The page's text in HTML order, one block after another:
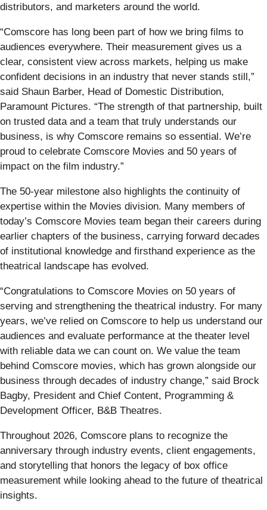
distributors, and marketers around the world.
“Comscore has long been part of how we bring films to
audiences everywhere. Their measurement gives us a
clear, consistent view across markets, helping us make
confident decisions in an industry that never stands still,”
said Shaun Barber, Head of Domestic Distribution,
Paramount Pictures. “The strength of that partnership, built
on trusted data and a team that truly understands our
business, is why Comscore remains so essential. We’re
proud to celebrate Comscore Movies and 50 years of
impact on the film industry.”
The 50‑year milestone also highlights the continuity of
expertise within the Movies division. Many members of
today’s Comscore Movies team began their careers during
earlier chapters of the business, carrying forward decades
of institutional knowledge and firsthand experience as the
theatrical landscape has evolved.
“Congratulations to Comscore Movies on 50 years of
serving and strengthening the theatrical industry. For many
years, we’ve relied on Comscore to help us understand our
audiences and evaluate performance at the theater level
with reliable data we can count on. We value the team
behind Comscore movies, which has grown alongside our
business through decades of industry change,” said Brock
Bagby, President and Chief Content, Programming &
Development Officer, B&B Theatres.
Throughout 2026, Comscore plans to recognize the
anniversary through industry events, client engagements,
and storytelling that honors the legacy of box office
measurement while looking ahead to the future of theatrical
insights.